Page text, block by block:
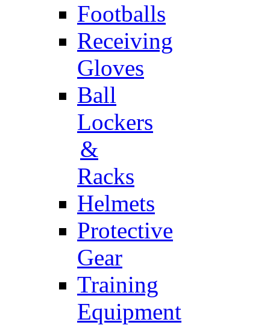
Footballs
Receiving
Gloves
Ball
Lockers
&
Racks
Helmets
Protective
Gear
Training
Equipment